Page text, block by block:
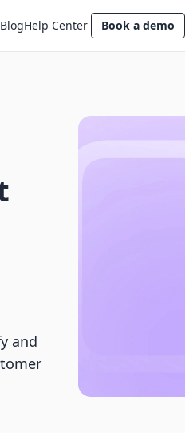
BlogHelp Center Book a demo
and